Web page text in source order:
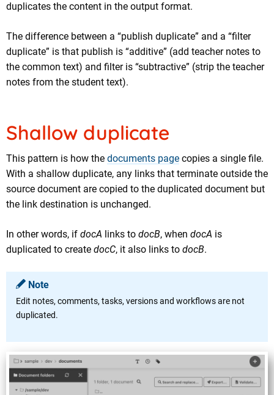
duplicates the content in the output format.
The difference between a “publish duplicate” and a “filter
duplicate” is that publish is “additive” (add teacher notes to
the common text) and filter is “subtractive” (strip the teacher
notes from the student text).
Shallow duplicate
This pattern is how the documents page copies a single file.
With a shallow duplicate, any links that terminate outside the
source document are copied to the duplicated document but
the link destination is unchanged.
In other words, if docA links to docB, when docA is
duplicated to create docC, it also links to docB.
Note
Edit notes, comments, tasks, versions and workflows are not
duplicated.